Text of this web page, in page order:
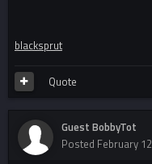
blacksprut
Quote
Guest BobbyTot
Posted February